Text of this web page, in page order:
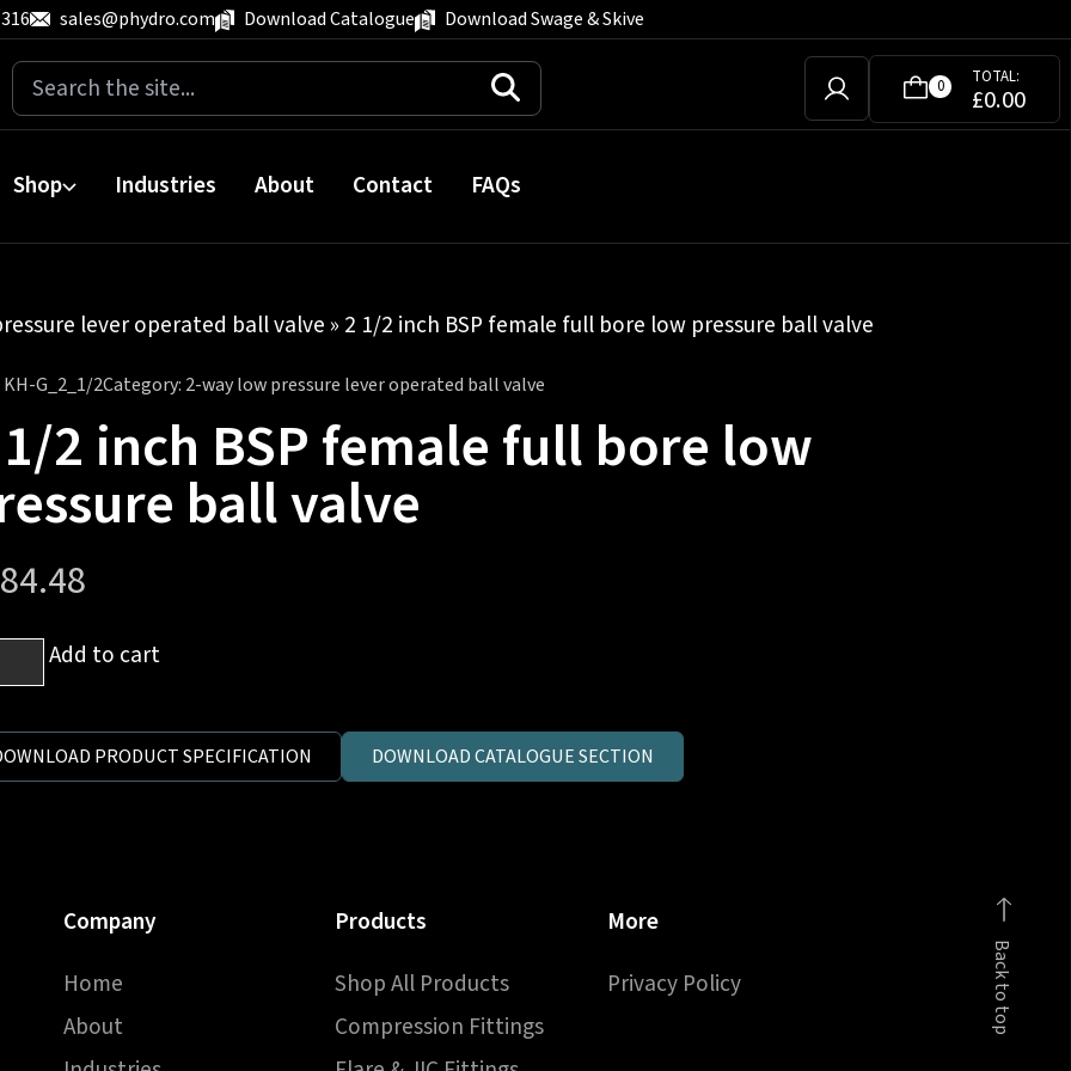
sales@phydro.com Download Catalogue Download Swage & Skive
Search
for:
0 TOTAL:
£0.00
Shop Industries About Contact FAQs
lever operated ball valve » 2 1/2 inch BSP female full bore low pressure ball valve
KH-G_2_1/2Category: 2-way low pressure lever operated ball valve
2 inch BSP female full bore low
ball valve
Add to cart
PRODUCT SPECIFICATION DOWNLOAD CATALOGUE SECTION
Back to top
Company
Home
About
Products
Shop All Products
Compression Fittings
More
Privacy Policy